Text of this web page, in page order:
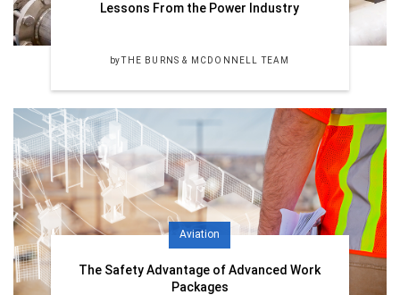
Lessons From the Power Industry
byTHE BURNS & MCDONNELL TEAM
Aviation
The Safety Advantage of Advanced Work
Packages